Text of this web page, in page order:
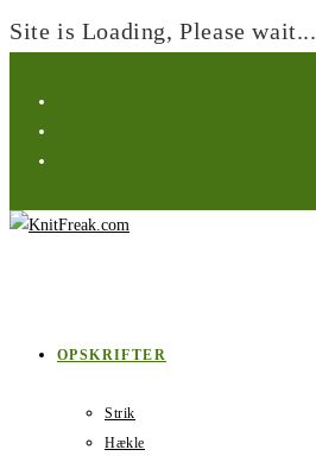
Site is Loading, Please wait...
content
OPSKRIFTER
Strik
Hækle